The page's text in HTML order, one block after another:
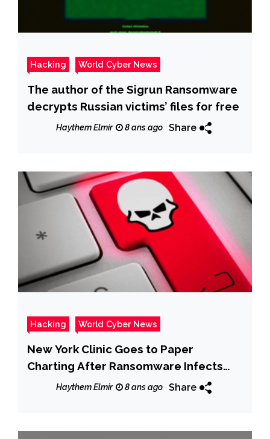
Hacking World Cyber News
The author of the Sigrun Ransomware
decrypts Russian victims’ files for free
Haythem Elmir 8 ans ago Share
Hacking World Cyber News
New York Clinic Goes to Paper
Charting After Ransomware Infects
SystemHaythem Elmir 8 ans ago Share